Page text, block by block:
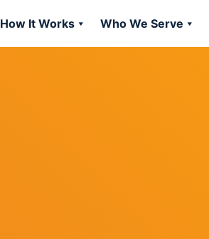
How It Works Who We Serve